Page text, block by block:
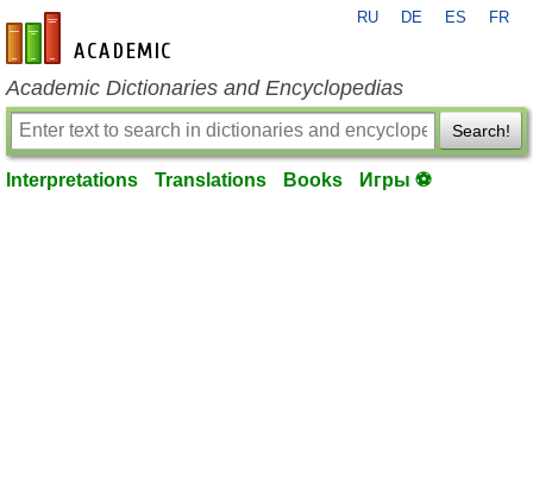
en-academic.com
RU DE ES FR
Academic Dictionaries and Encyclopedias
Search!
Interpretations Translations Books Игры ⚽